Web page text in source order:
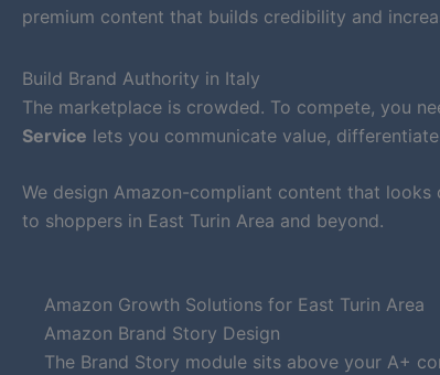
premium content that builds credibility and
Build Brand Authority in Italy
The marketplace is crowded. To compete, you
Service lets you communicate value,
We design Amazon-compliant content that
to shoppers in East Turin Area and beyond.
Amazon Growth Solutions for East Turin Area
Amazon Brand Story Design
The Brand Story module sits above your A+